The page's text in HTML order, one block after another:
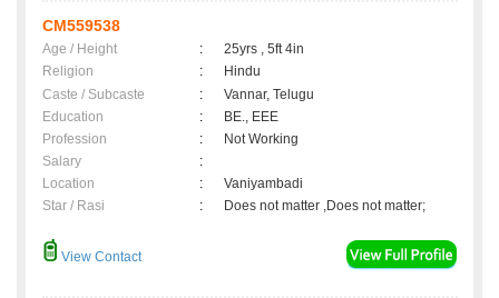
CM559538
Age / Height :
25yrs , 5ft 4in
Religion
:
Hindu
Caste / Subcaste
:
Vannar, Telugu
Education
:
BE., EEE
Profession
:
Not Working
Salary
:
Location
:
Vaniyambadi
Star / Rasi
: Does not matter ,Does not matter;
View Contact